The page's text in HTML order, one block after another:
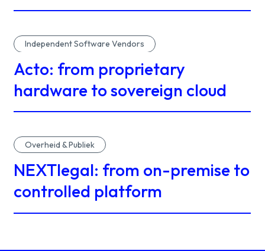
Independent Software Vendors
Acto: from proprietary
hardware to sovereign cloud
Overheid & Publiek
NEXTlegal: from on-premise to
controlled platform